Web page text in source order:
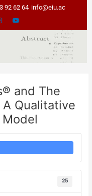
92 62 64 info@eiu.ac
and The
Qualitative
25